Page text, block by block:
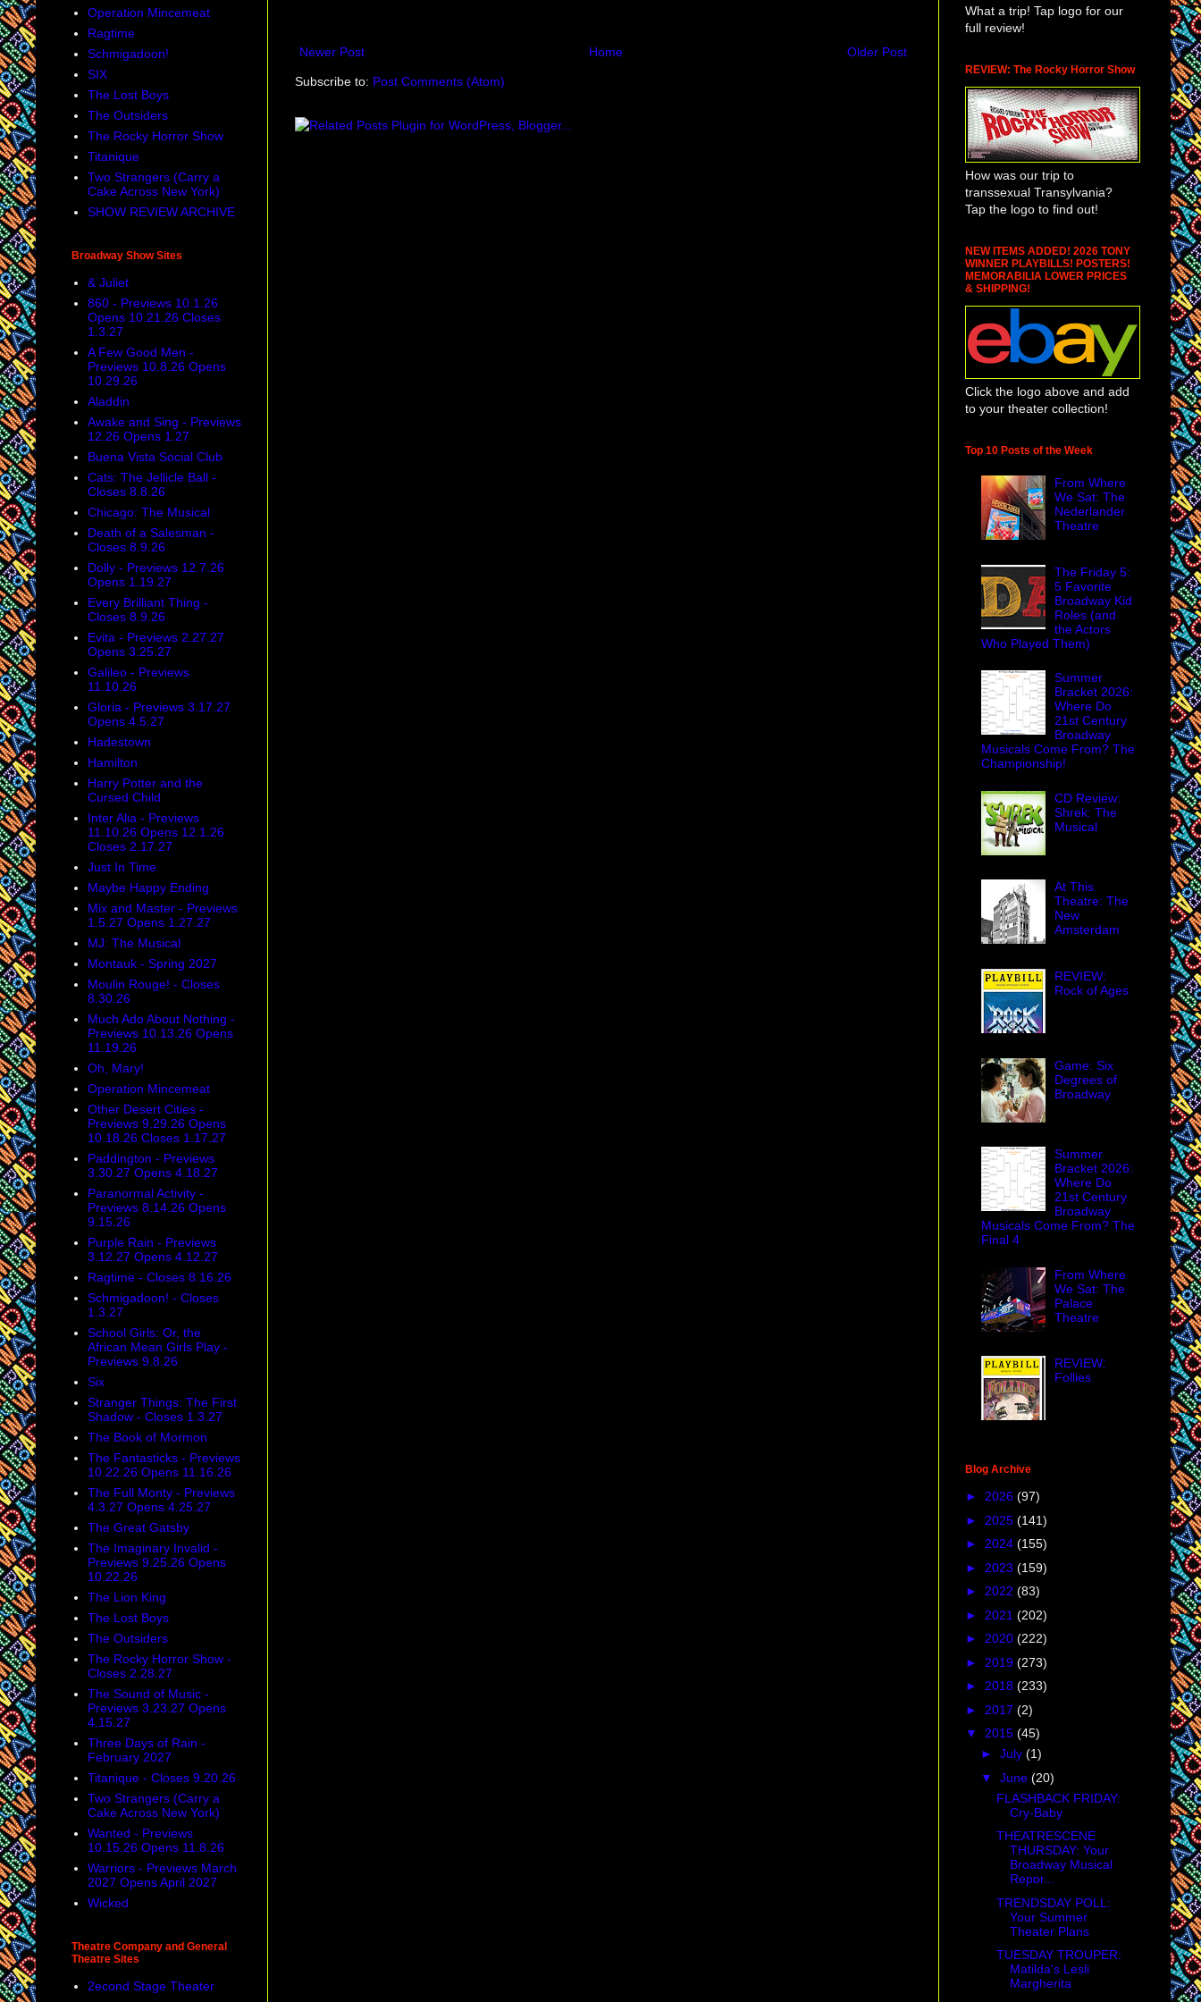
Newer Post Older Post
Home
Subscribe to: Post Comments (Atom)
Operation Mincemeat
Ragtime
Schmigadoon!
SIX
The Lost Boys
The Outsiders
The Rocky Horror Show
Titanique
Two Strangers (Carry a
Cake Across New York)
SHOW REVIEW ARCHIVE
Broadway Show Sites
& Juliet
860 - Previews 10.1.26
Opens 10.21.26 Closes
1.3.27
A Few Good Men -
Previews 10.8.26 Opens
10.29.26
Aladdin
Awake and Sing - Previews
12.26 Opens 1.27
Buena Vista Social Club
Cats: The Jellicle Ball -
Closes 8.8.26
Chicago: The Musical
Death of a Salesman -
Closes 8.9.26
Dolly - Previews 12.7.26
Opens 1.19.27
Every Brilliant Thing -
Closes 8.9.26
Evita - Previews 2.27.27
Opens 3.25.27
Galileo - Previews
11.10.26
Gloria - Previews 3.17.27
Opens 4.5.27
Hadestown
Hamilton
Harry Potter and the
Cursed Child
Inter Alia - Previews
11.10.26 Opens 12.1.26
Closes 2.17.27
Just In Time
Maybe Happy Ending
Mix and Master - Previews
1.5.27 Opens 1.27.27
MJ: The Musical
Montauk - Spring 2027
Moulin Rouge! - Closes
8.30.26
Much Ado About Nothing -
Previews 10.13.26 Opens
11.19.26
Oh, Mary!
Operation Mincemeat
Other Desert Cities -
Previews 9.29.26 Opens
10.18.26 Closes 1.17.27
Paddington - Previews
3.30.27 Opens 4.18.27
Paranormal Activity -
Previews 8.14.26 Opens
9.15.26
Purple Rain - Previews
3.12.27 Opens 4.12.27
Ragtime - Closes 8.16.26
Schmigadoon! - Closes
1.3.27
School Girls: Or, the
African Mean Girls Play -
Previews 9.8.26
Six
Stranger Things: The First
Shadow - Closes 1.3.27
The Book of Mormon
The Fantasticks - Previews
10.22.26 Opens 11.16.26
The Full Monty - Previews
4.3.27 Opens 4.25.27
The Great Gatsby
The Imaginary Invalid -
Previews 9.25.26 Opens
10.22.26
The Lion King
The Lost Boys
The Outsiders
The Rocky Horror Show -
Closes 2.28.27
The Sound of Music -
Previews 3.23.27 Opens
4.15.27
Three Days of Rain -
February 2027
Titanique - Closes 9.20.26
Two Strangers (Carry a
Cake Across New York)
Wanted - Previews
10.15.26 Opens 11.8.26
Warriors - Previews March
2027 Opens April 2027
Wicked
Theatre Company and General
Theatre Sites
2econd Stage Theater
What a trip! Tap logo for our
full review!
REVIEW: The Rocky Horror Show
How was our trip to
transsexual Transylvania?
Tap the logo to find out!
NEW ITEMS ADDED! 2026 TONY
WINNER PLAYBILLS! POSTERS!
MEMORABILIA LOWER PRICES
& SHIPPING!
Click the logo above and add
to your theater collection!
Top 10 Posts of the Week
From Where
We Sat: The
Nederlander
Theatre
The Friday 5:
5 Favorite
Broadway Kid
Roles (and
the Actors
Who Played Them)
Summer
Bracket 2026:
Where Do
21st Century
Broadway
Musicals Come From? The
Championship!
CD Review:
Shrek: The
Musical
At This
Theatre: The
New
Amsterdam
REVIEW:
Rock of Ages
Game: Six
Degrees of
Broadway
Summer
Bracket 2026:
Where Do
21st Century
Broadway
Musicals Come From? The
Final 4
From Where
We Sat: The
Palace
Theatre
REVIEW:
Follies
Blog Archive
► 2026 (97)
► 2025 (141)
► 2024 (155)
► 2023 (159)
► 2022 (83)
► 2021 (202)
► 2020 (222)
► 2019 (273)
► 2018 (233)
► 2017 (2)
▼ 2015 (45)
► July (1)
▼ June (20)
FLASHBACK FRIDAY:
Cry-Baby
THEATRESCENE
THURSDAY: Your
Broadway Musical
Repor...
TRENDSDAY POLL:
Your Summer
Theater Plans
TUESDAY TROUPER:
Matilda's Lesli
Margherita